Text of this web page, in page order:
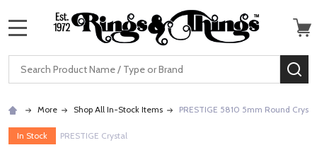
Search
More Shop All In-Stock Items PRESTIGE 5810 5mm Round
In Stock PRESTIGE Crystal